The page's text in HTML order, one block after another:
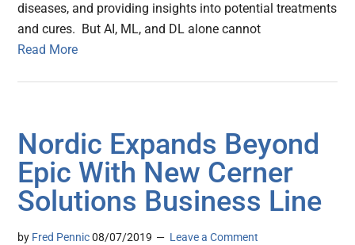
diseases, and providing insights into potential treatments
and cures. But AI, ML, and DL alone cannot
Read More
Nordic Expands Beyond
Epic With New Cerner
Solutions Business Line
by Fred Pennic 08/07/2019 Leave a Comment